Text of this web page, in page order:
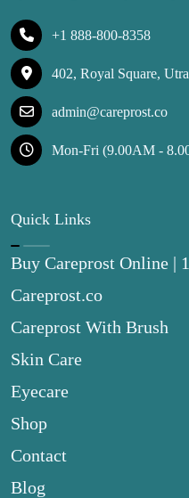
+1 888-800-8358
402, Royal Square,
admin@careprost.co
Mon-Fri (9.00AM -
Quick Links
Buy Careprost Online |
Careprost.co
Careprost With Brush
Skin Care
Eyecare
Shop
Contact
Blog